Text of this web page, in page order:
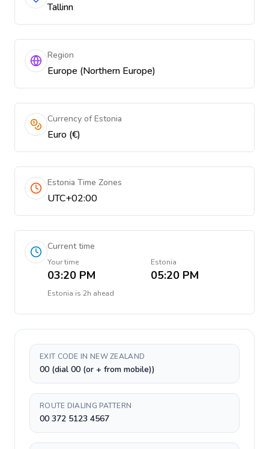
Tallinn
Region
Europe (Northern Europe)
Currency of Estonia
Euro (€)
Estonia Time Zones
UTC+02:00
Current time
Your time
03:20 PM
Estonia
05:20 PM
Estonia is 2h ahead
EXIT CODE IN NEW ZEALAND
00 (dial 00 (or + from mobile))
ROUTE DIALING PATTERN
00 372 5123 4567